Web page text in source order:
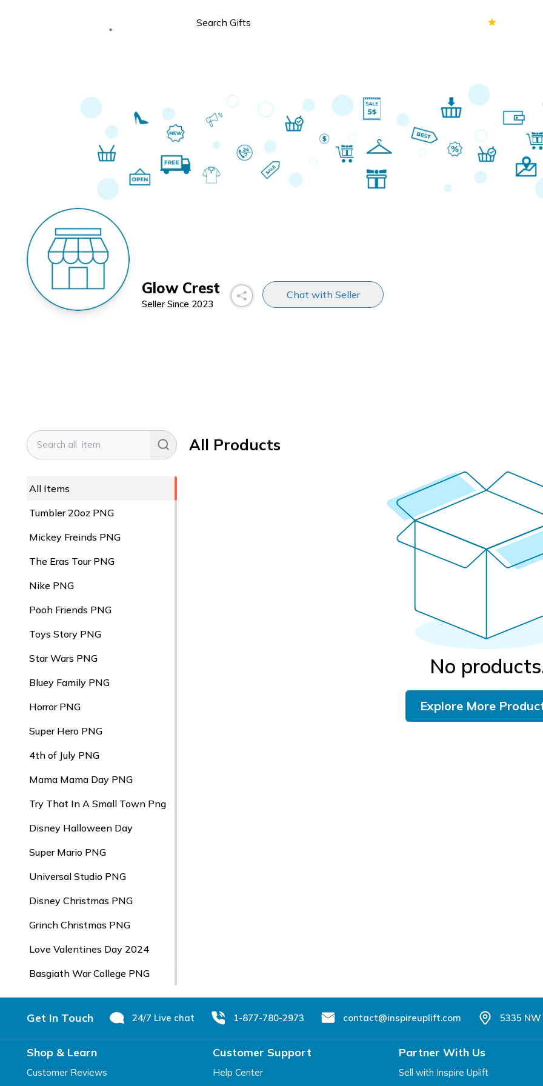
Glow Crest
Seller Since 2023
Chat with Seller
All Items
Tumbler 20oz PNG
Mickey Freinds PNG
The Eras Tour PNG
Nike PNG
Pooh Friends PNG
Toys Story PNG
Star Wars PNG
Bluey Family PNG
Horror PNG
Super Hero PNG
4th of July PNG
Mama Mama Day PNG
Try That In A Small Town Png
Disney Halloween Day
Super Mario PNG
Universal Studio PNG
Disney Christmas PNG
Grinch Christmas PNG
Love Valentines Day 2024
Basgiath War College PNG
All Products
No
Explore More
Get In Touch 24/7 Live chat 1-877-780-2973 contact@inspireuplift.com 5335
Shop & Learn
Customer Reviews
Customer Support
Help Center
Partner With Us
Sell with Inspire Uplift